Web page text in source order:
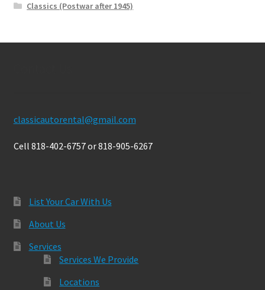
Classics (Postwar after 1945)
classicautorental@gmail.com
Cell 818-402-6757 or 818-905-6267
List Your Car With Us
About Us
Services
Services We Provide
Locations